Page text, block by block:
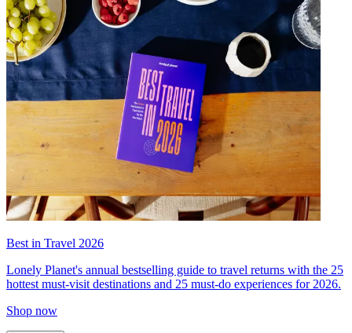
Best in Travel 2026
Lonely Planet's annual bestselling guide to travel returns with the 25
hottest must-visit destinations and 25 must-do experiences for 2026.
Shop now